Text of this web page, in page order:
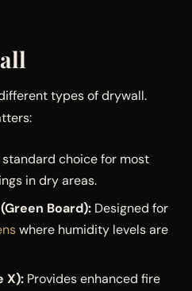
types of drywall.
standard choice for most
in dry areas.
Board): Designed for
where humidity levels are
X): Provides enhanced fire